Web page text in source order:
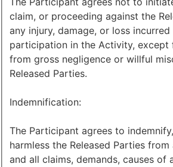
claim, or proceeding against the
any injury, damage, or loss
participation in the Activity, except
from gross negligence or willful
Released Parties.
Indemnification:
The Participant agrees to
harmless the Released Parties
and all claims, demands, causes of